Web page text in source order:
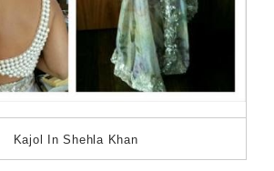
Kajol In Shehla Khan